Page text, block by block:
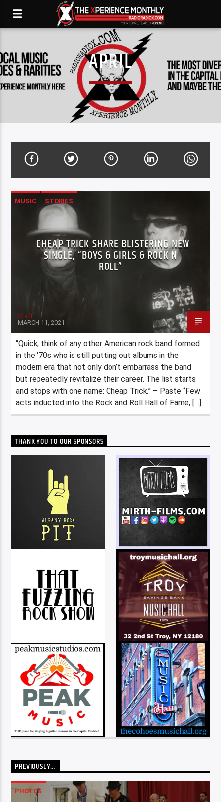
APRIL
MUSIC STORIES
CHEAP TRICK SHARE BLISTERING NEW
SINGLE, “BOYS & GIRLS & ROCK N
ROLL”
Staff
MARCH 11, 2021
“Quick, think of any other American rock band formed
in the ‘70s who is still putting out albums in the
modern era that not only don’t embarrass the band
but repeatedly revitalize their career. The list starts
and stops with one name: Cheap Trick.” – Paste “Few
acts inducted into the Rock and Roll Hall of Fame, […]
THANK YOU TO OUR SPONSORS
PREVIOUSLY…
PHOTOS